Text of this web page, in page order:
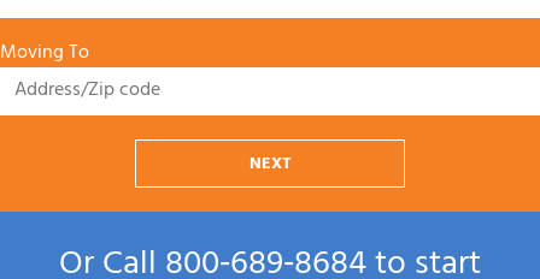
Moving To
NEXT